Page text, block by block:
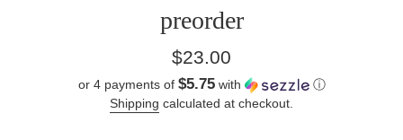
preorder
Regular
$23.00
or 4 payments of $5.75with
ⓘ
Shipping calculated at checkout.